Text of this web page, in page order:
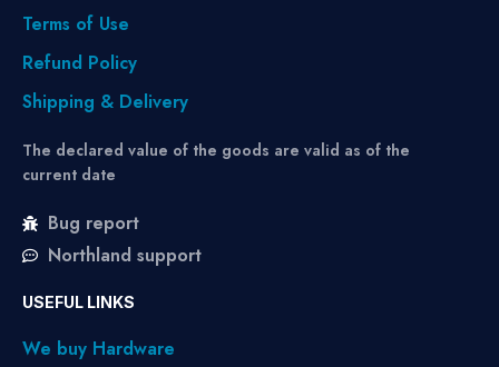
Terms of Use
Refund Policy
Shipping & Delivery
The declared value of the goods are valid as of the
current date
Bug report
Northland support
USEFUL LINKS
We buy Hardware